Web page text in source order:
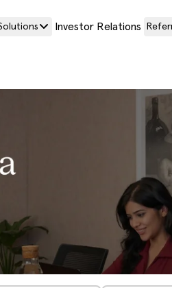
Investor Relations